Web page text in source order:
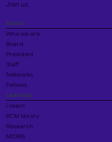
Join us
About
Who we are
Board
President
Staff
Networks
Fellows
Learning
i-learn
RCM library
Research
MIDIRS